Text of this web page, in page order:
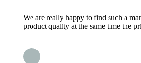
We are really happy to find such a
product quality at the same time the